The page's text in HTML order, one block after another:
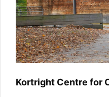
Kortright Centre for